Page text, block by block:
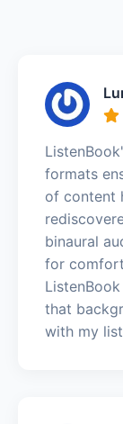
formats
of content
binaural
for
that
with my